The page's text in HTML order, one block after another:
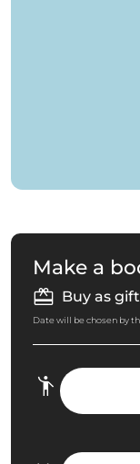
Make a
Buy as gift
Date will be chosen by